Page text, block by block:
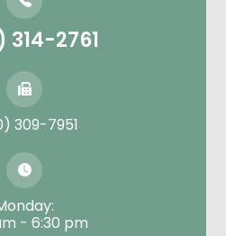
314-2761
309-7951
- 6:30 pm